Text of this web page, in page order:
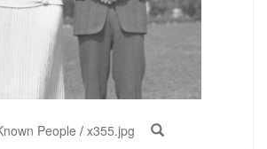
People / x355.jpg